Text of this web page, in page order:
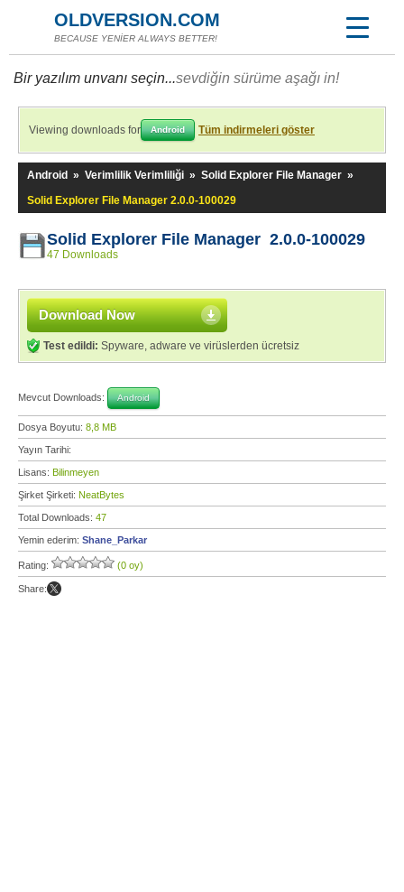
OLDVERSION.COM
BECAUSE YENİER ALWAYS BETTER!
Bir yazılım unvanı seçin...sevdiğin sürüme aşağı in!
Viewing downloads for Android Tüm indirmeleri göster
Android » Verimlilik Verimliliği » Solid Explorer File Manager »
Solid Explorer File Manager 2.0.0-100029
Solid Explorer File Manager 2.0.0-100029
47 Downloads
Download Now
Test edildi: Spyware, adware ve virüslerden ücretsiz
Mevcut Downloads: Android
Dosya Boyutu: 8,8 MB
Yayın Tarihi:
Lisans: Bilinmeyen
Şirket Şirketi: NeatBytes
Total Downloads: 47
Yemin ederim: Shane_Parkar
Rating: (0 oy)
Share: